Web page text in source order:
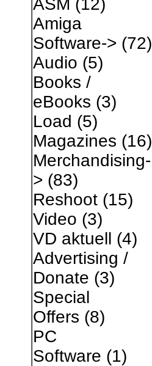
ASM (12)
Amiga
Software-> (72)
Audio (5)
Books /
eBooks (3)
Load (5)
Magazines (16)
Merchandising-
> (83)
Reshoot(15)
Video (3)
VD aktuell (4)
Advertising /
Donate (3)
Special
Offers (8)
PC
Software (1)